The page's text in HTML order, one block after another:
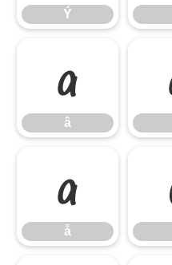
Ý
â
â
å
å